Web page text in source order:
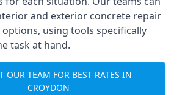
and exterior concrete repair
using tools specifically
task at hand.
OUR TEAM FOR BEST RATES IN
CROYDON